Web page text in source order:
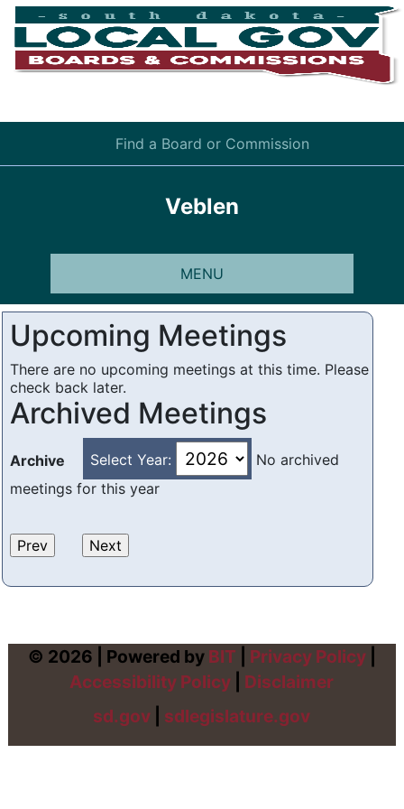
Find a Board or Commission
Veblen
MENU
Upcoming Meetings
There are no upcoming meetings at this time. Please
check back later.
Archived Meetings
Archive Select Year:
No archived
meetings for this year
© 2026 | Powered by BIT Privacy Policy|
Accessibility Policy
Disclaimer
sd.gov
sdlegislature.gov